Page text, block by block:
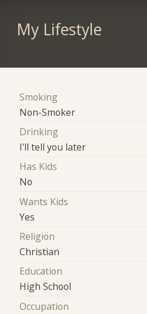
My Lifestyle
Smoking
Non-Smoker
Drinking
I'll tell you later
Has Kids
No
Wants Kids
Yes
Religion
Christian
Education
High School
Occupation